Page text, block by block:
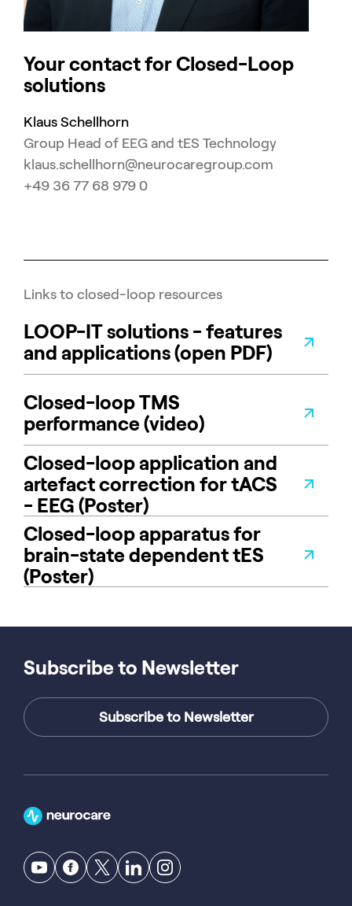
Your contact for Closed-Loop
solutions
Klaus Schellhorn
Group Head of EEG and tES Technology
klaus.schellhorn@neurocaregroup.com
+49 36 77 68 979 0
Links to closed-loop resources
LOOP-IT solutions - features
and applications (open PDF)
Closed-loop TMS
performance (video)
Closed-loop application and
artefact correction for tACS
- EEG (Poster)
Closed-loop apparatus for
brain-state dependent tES
(Poster)
Subscribe to Newsletter
Subscribe to Newsletter